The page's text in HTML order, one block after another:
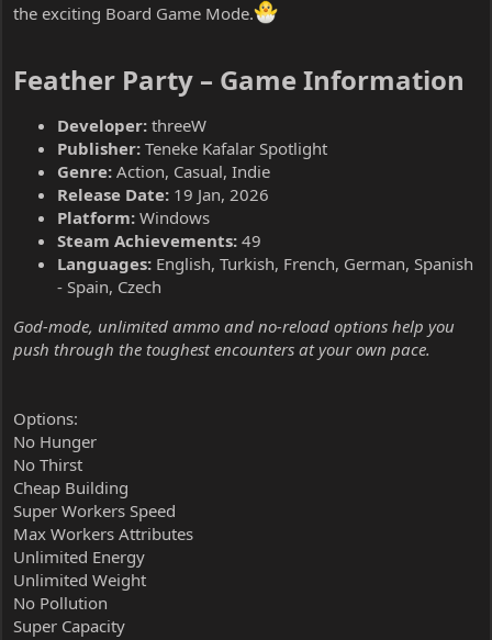
the exciting Board Game Mode.
Feather Party – Game Information​
Developer: threeW
Publisher: Teneke Kafalar Spotlight
Genre: Action, Casual, Indie
Release Date: 19 Jan, 2026
Platform: Windows
Steam Achievements: 49
Languages: English, Turkish, French, German, Spanish
- Spain, Czech
God-mode, unlimited ammo and no-reload options help you
push through the toughest encounters at your own pace.
Options:
No Hunger
No Thirst
Cheap Building
Super Workers Speed
Max Workers Attributes
Unlimited Energy
Unlimited Weight
No Pollution
Super Capacity